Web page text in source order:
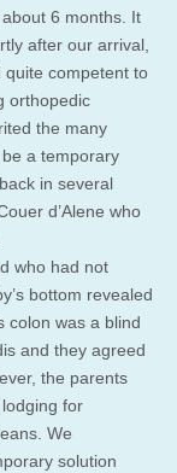
6 months. It
after our arrival,
competent to
orthopedic
the many
a temporary
in several
d’Alene who
who had not
bottom revealed
colon was a blind
and they agreed
the parents
for
We
solution